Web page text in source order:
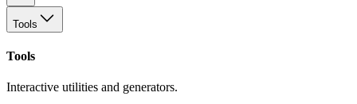
Tools
Tools
Interactive utilities and generators.